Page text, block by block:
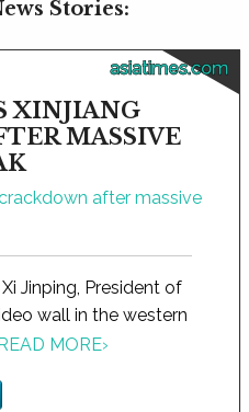
Stories:
asiatimes.com
XINJIANG
MASSIVE
Jinping, President of
wall in the western
MORE›